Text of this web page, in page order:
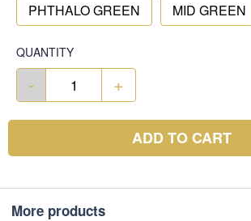
PHTHALO GREEN MID GREEN
QUANTITY
- +
ADD TO CART
More products